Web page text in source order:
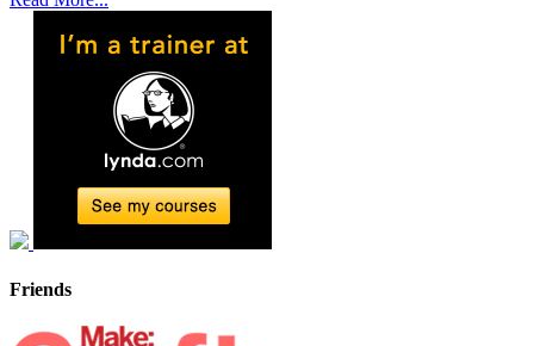
Friends